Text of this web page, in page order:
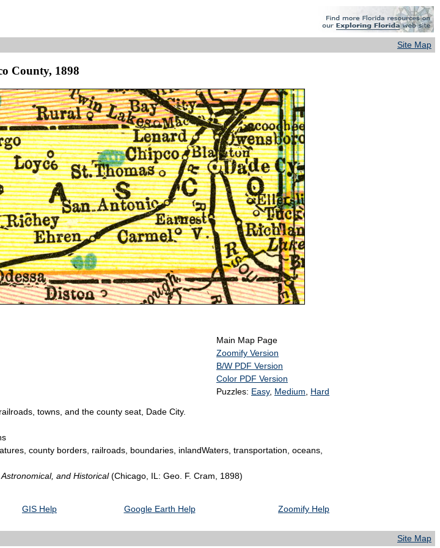
Site Map
County, 1898
Main Map Page
Zoomify Version
B/W PDF Version
Color PDF Version
Puzzles: Easy, Medium, Hard
towns, and the county seat, Dade City.
county borders, railroads, boundaries, inlandWaters, transportation, oceans,
and Historical(Chicago, IL: Geo. F. Cram, 1898)
GIS Help Google Earth Help Zoomify Help
Site Map